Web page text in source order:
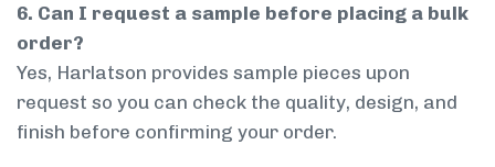
6. Can I request a sample before placing a bulk
order?
Yes, Harlatson provides sample pieces upon
request so you can check the quality, design, and
finish before confirming your order.